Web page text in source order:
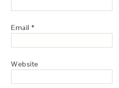
Email *
Website